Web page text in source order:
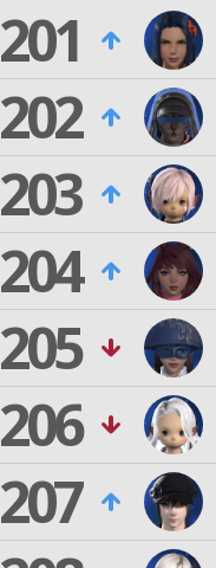
201
202
203
204
205
206
207